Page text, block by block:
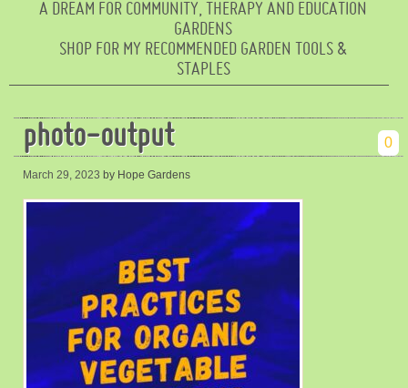
A DREAM FOR COMMUNITY, THERAPY AND EDUCATION
GARDENS
SHOP FOR MY RECOMMENDED GARDEN TOOLS &
STAPLES
photo-output 0
March 29, 2023 by Hope Gardens